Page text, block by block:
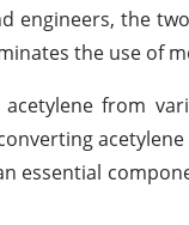
engineers, the
the use of
from
essential